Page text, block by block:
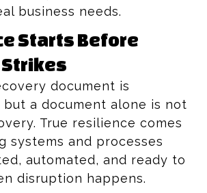
business needs.
Starts Before
document is
a document alone is not
True resilience comes
systems and processes
automated, and ready to
disruption happens.